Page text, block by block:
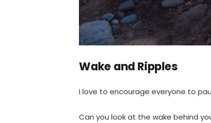
Wake and Ripples
I love to encourage everyone to
Can you look at the wake behind